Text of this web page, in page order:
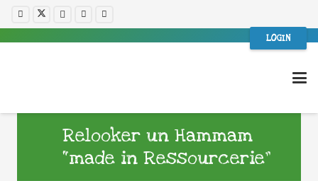
LOGIN
Relooker un Hammam
“made in Ressourcerie”